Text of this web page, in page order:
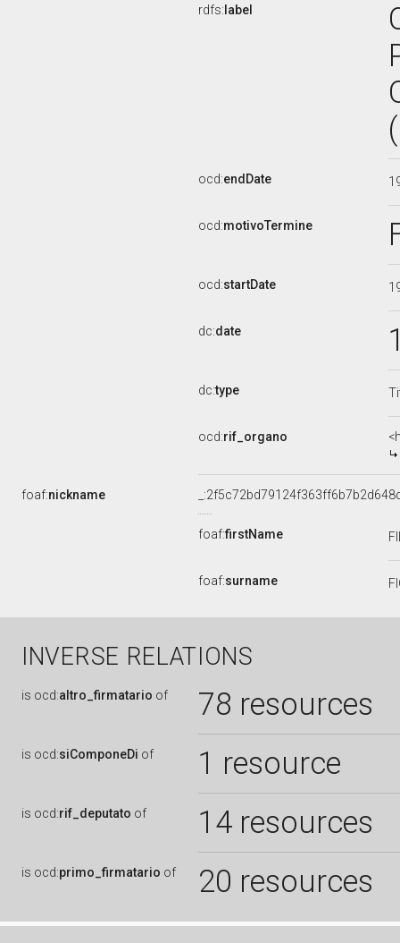
rdfs: label
ocd:endDate
ocd:motivoTermine
ocd:startDate
dc:date
dc:type
ocd:rif_organo
foaf:nickname
foaf:firstName
foaf:surname
INVERSE RELATIONS
is ocd:altro_firmatario of 78 resources
is ocd:siComponeDi of 1 resource
is ocd:rif_deputato of 14 resources
is ocd:primo_firmatario of 20 resources